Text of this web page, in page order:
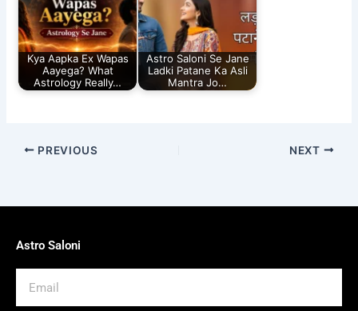
Kya Aapka Ex Wapas
Aayega? What
Astrology Really…
Astro Saloni Se Jane
Ladki Patane Ka Asli
Mantra Jo…
PREVIOUS NEXT
Astro Saloni